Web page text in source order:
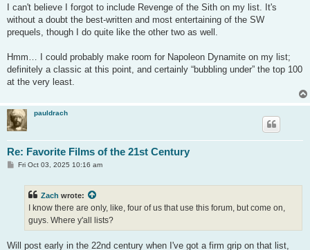
I can't believe I forgot to include Revenge of the Sith on my list. It's
without a doubt the best-written and most entertaining of the SW
prequels, though I do quite like the other two as well.
Hmm… I could probably make room for Napoleon Dynamite on my list;
definitely a classic at this point, and certainly “bubbling under” the top 100
at the very least.
pauldrach
Re: Favorite Films of the 21st Century
PFri Oct 03, 2025 10:16 am
Zach wrote:
I know there are only, like, four of us that use this forum, but come on,
guys. Where y'all lists?
Will post early in the 22nd century when I've got a firm grip on that list,